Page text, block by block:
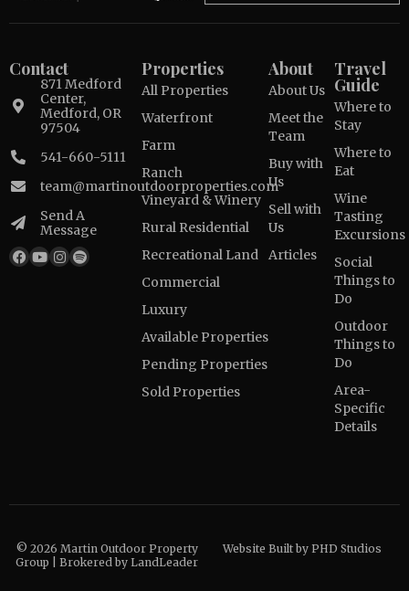
Contact
871 Medford
Center,
Medford, OR
97504
541-660-5111
team@martinoutdoorproperties.com
Send A
Message
Properties
All Properties
Waterfront
Farm
Ranch
Vineyard & Winery
Rural Residential
Recreational Land
Commercial
Luxury
Available Properties
Pending Properties
Sold Properties
About
About Us
Meet the
Team
Buy with
Us
Sell with
Us
Articles
Travel
Guide
Where to
Stay
Where to
Eat
Wine
Tasting
Excursions
Social
Things to
Do
Outdoor
Things to
Do
Area-
Specific
Details
© 2026 Martin Outdoor Property
Group | Brokered by LandLeader
Website Built by PHD Studios